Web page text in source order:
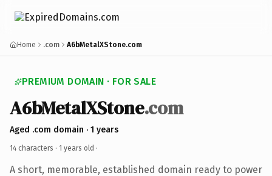
Home .com A6bMetalXStone.com
PREMIUM DOMAIN · FOR SALE
A6bMetalXStone.com
Aged .com domain · 1 years
14 characters · 1 years old ·
A short, memorable, established domain ready to power